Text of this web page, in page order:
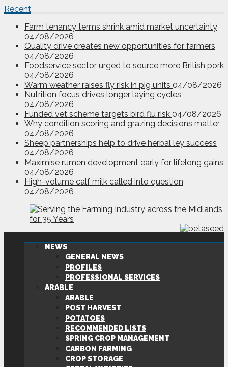
Recent
Farm tenancy terms shrink amid market uncertainty
04/08/2026
Quality drive creates new opportunities for farmers
04/08/2026
Foodservice sector urged to source more British pork
04/08/2026
Warm weather raises fly risk in pig units 04/08/2026
Nutrition focus drives longer laying cycles
04/08/2026
Funded vet scheme targets bird flu risk 04/08/2026
Why condition scoring and grazing decisions matter
04/08/2026
Sheep partnerships help to drive herbal ley success
04/08/2026
Maximise rumen development early for lifelong gains
04/08/2026
High-volume calf milk called into question
04/08/2026
NEWS
GENERAL NEWS
PROFILES
PROFESSIONAL SERVICES
ARABLE
ARABLE
POST HARVEST
POTATOES
RECOMMENDED LISTS
SPRING CROP MANAGEMENT
CARBON FARMING
CROP STORAGE